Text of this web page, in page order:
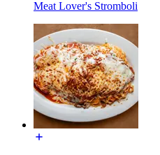
Meat Lover's Stromboli